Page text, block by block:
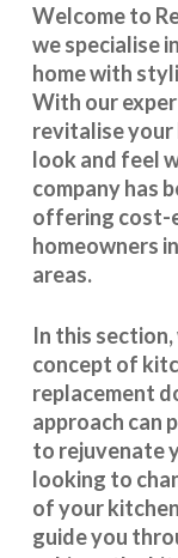
Welcome to
we specialise
home with
With our
revitalise your
look and feel
company has
offering
homeowners
areas.
In this
concept of
replacement
approach can
to rejuvenate
looking to
of your
guide you